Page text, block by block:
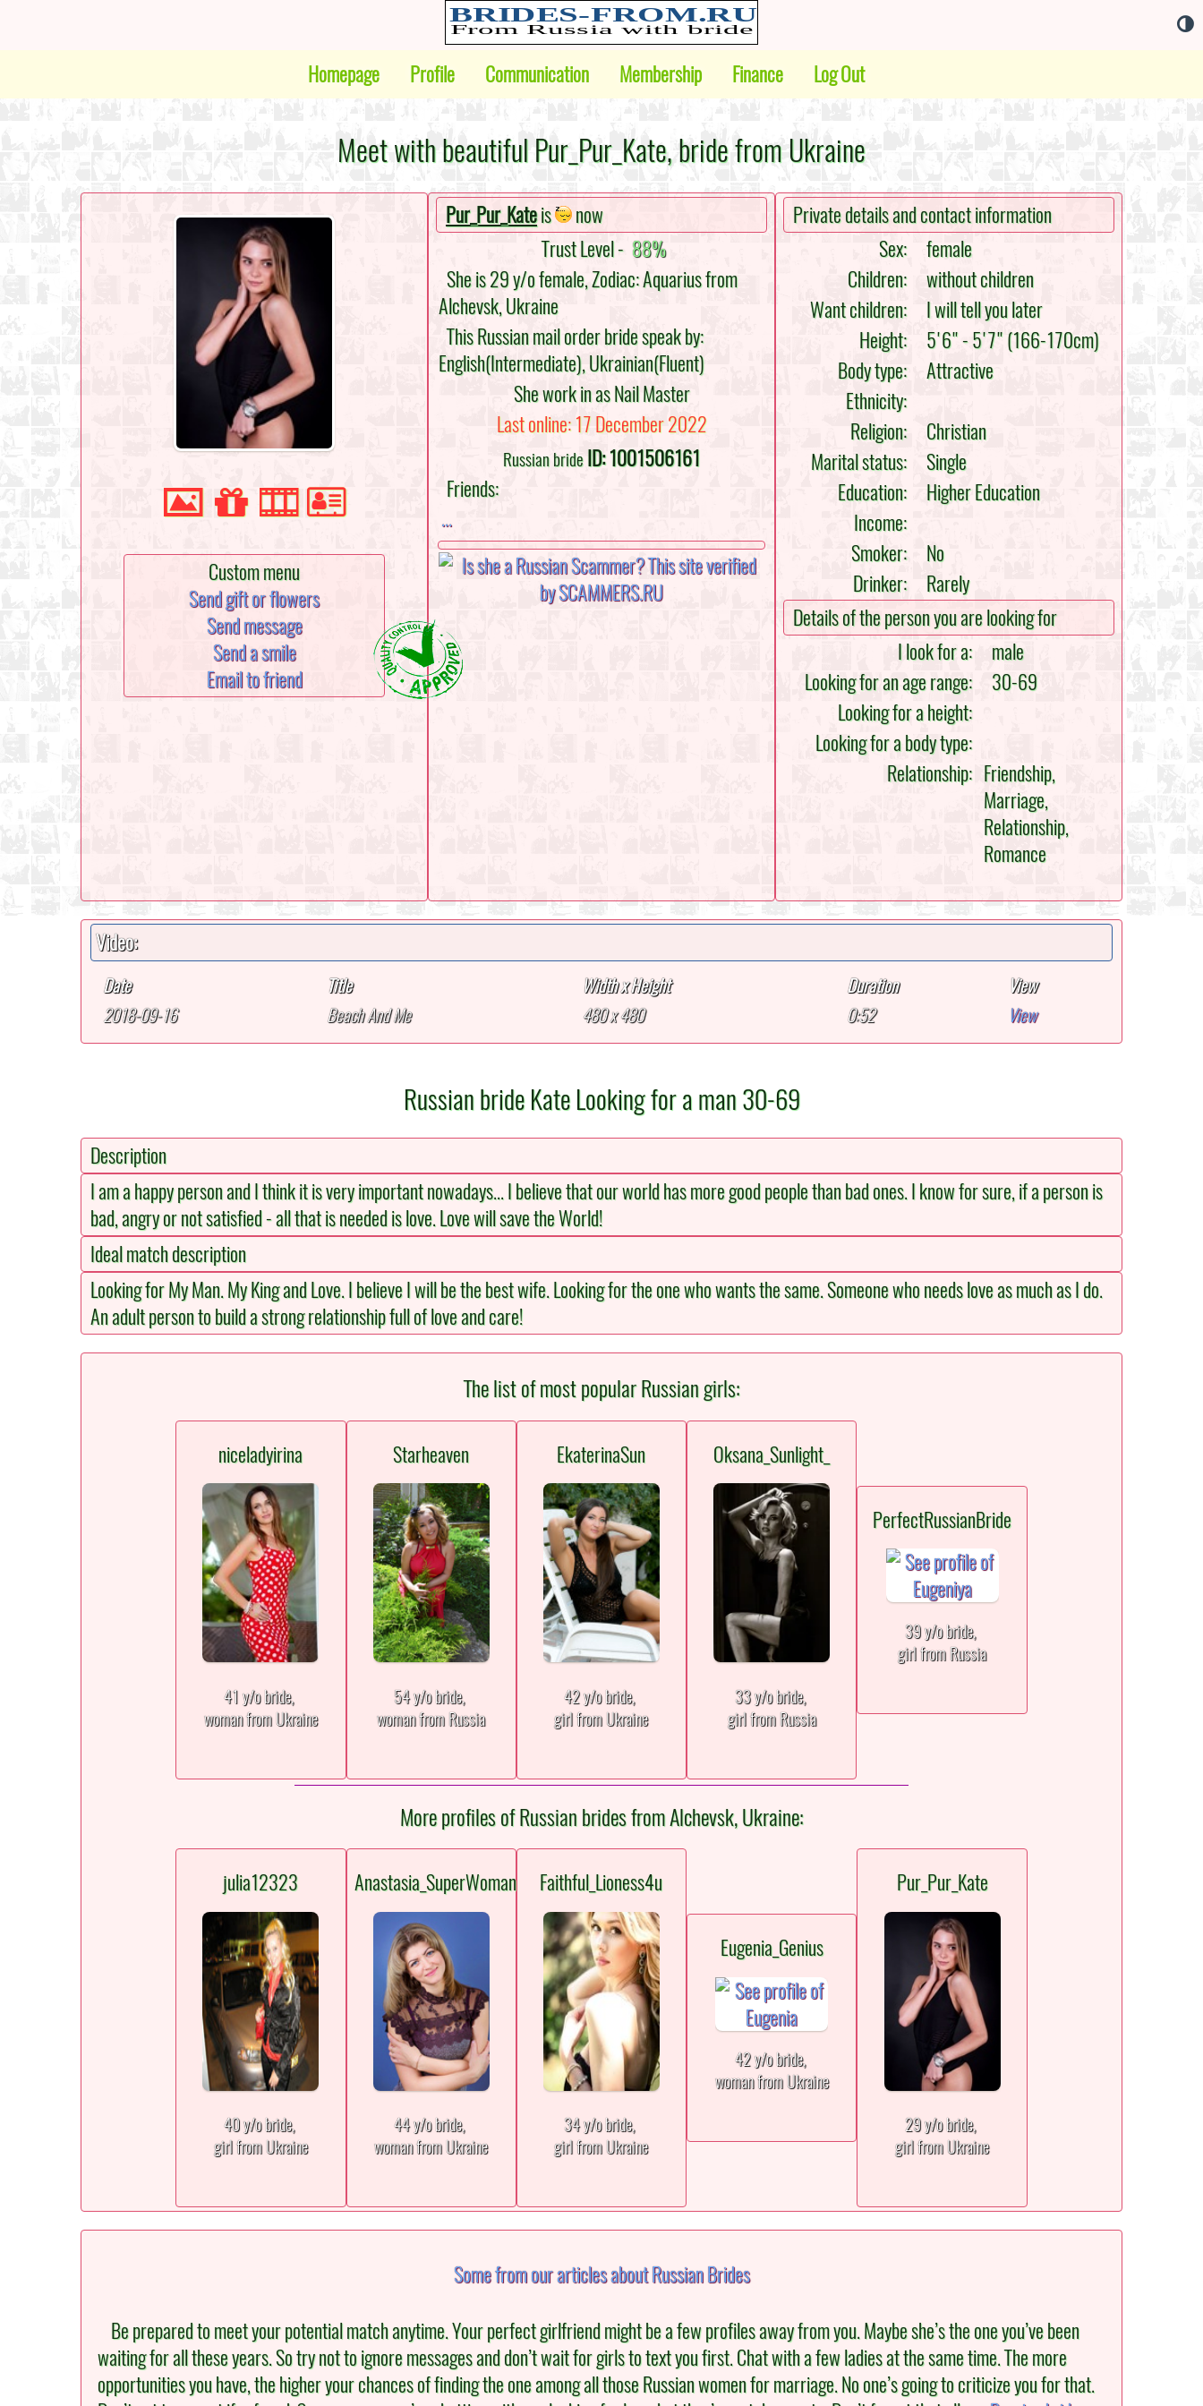
Homepage Profile Communication Membership Finance Log Out
Meet with beautiful Pur_Pur_Kate, bride from Ukraine
Custom menu
Send gift or flowers
Send message
Send a smile
Email to friend
Pur_Pur_Kateis
now
Trust Level - 88%
She is 29 y/o female, Zodiac: Aquarius from
Alchevsk, Ukraine
This Russian mail order bride speak by:
English(Intermediate), Ukrainian(Fluent)
She work in as Nail Master
Last online: 17 December 2022
Russian brideID: 1001506161
Friends:
...
Private details and contact information
Sex:
female
Children:
without children
Want children:
I will tell you later
Height:
5'6" - 5'7" (166-170cm)
Body type:
Attractive
Ethnicity:
Religion:
Christian
Marital status:
Single
Education:
Higher Education
Income:
Smoker:
No
Drinker:
Rarely
Details of the person you are looking for
I look for a:
male
Looking for an age range:
30-69
Looking for a height:
Looking for a body type:
Relationship: Friendship,
Marriage,
Relationship,
Romance
Video:
Date Title Width x Height Duration
View
2018-09-16
Beach And Me 480 x 480 0:52 View
Russian bride Kate Looking for a man 30-69
Description
I am a happy person and I think it is very important nowadays... I believe that our world has more good people than bad ones. I know for sure, if a person is
bad, angry or not satisfied - all that is needed is love. Love will save the World!
Ideal match description
Looking for My Man. My King and Love. I believe I will be the best wife. Looking for the one who wants the same. Someone who needs love as much as I do.
An adult person to build a strong relationship full of love and care!
The list of most popular Russian girls:
niceladyirina
41 y/o bride,
woman from Ukraine
Starheaven
54 y/o bride,
woman from Russia
EkaterinaSun
42 y/o bride,
girl from Ukraine
Oksana_Sunlight_
33 y/o bride,
girl from Russia
PerfectRussianBride
39 y/o bride,
girl from Russia
More profiles of Russian brides from Alchevsk, Ukraine:
julia12323
40 y/o bride,
girl from Ukraine
Anastasia_SuperWoman
44 y/o bride,
woman from Ukraine
Faithful_Lioness4u
34 y/o bride,
girl from Ukraine
Eugenia_Genius
42 y/o bride,
woman from Ukraine
Pur_Pur_Kate
29 y/o bride,
girl from Ukraine
Some from our articles about Russian Brides
Be prepared to meet your potential match anytime. Your perfect girlfriend might be a few profiles away from you. Maybe she’s the one you’ve been
waiting for all these years. So try not to ignore messages and don’t wait for girls to text you first. Chat with a few ladies at the same time. The more
opportunities you have, the higher your chances of finding the one among all those Russian women for marriage. No one’s going to criticize you for that.